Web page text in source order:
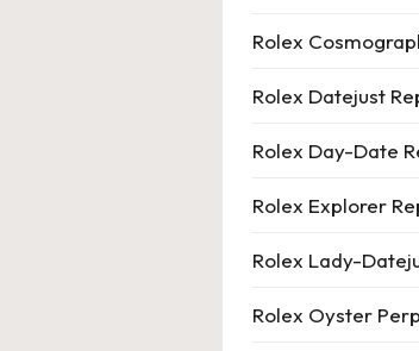
Rolex
Rolex Datejust
Rolex Day-Date
Rolex Explorer
Rolex Lady-
Rolex Oyster